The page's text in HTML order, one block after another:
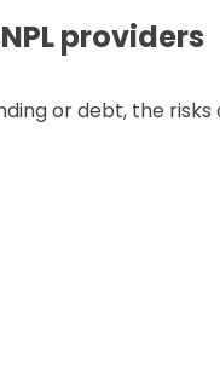
providers
or debt, the risks